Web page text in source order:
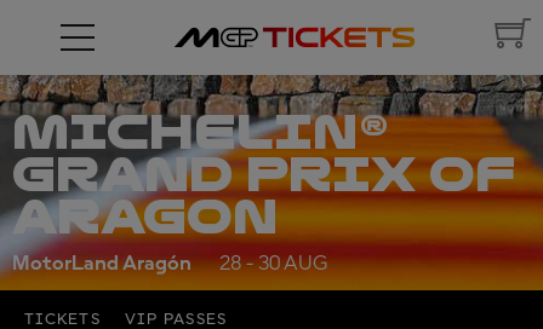
MICHELIN®
GRAND PRIX OF
ARAGON
MotorLand Aragón 28 - 30 AUG
TICKETS VIP PASSES